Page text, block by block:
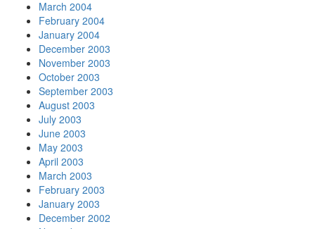
March 2004
February 2004
January 2004
December 2003
November 2003
October 2003
September 2003
August 2003
July 2003
June 2003
May 2003
April 2003
March 2003
February 2003
January 2003
December 2002